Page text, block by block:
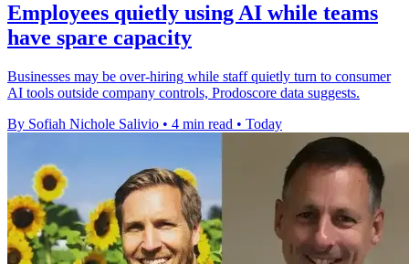
Employees quietly using AI while teams
have spare capacity
Businesses may be over-hiring while staff quietly turn to consumer
AI tools outside company controls, Prodoscore data suggests.
By Sofiah Nichole Salivio • 4 min read • Today